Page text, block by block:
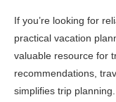
If you’re looking for
practical vacation
valuable resource for
recommendations,
simplifies trip